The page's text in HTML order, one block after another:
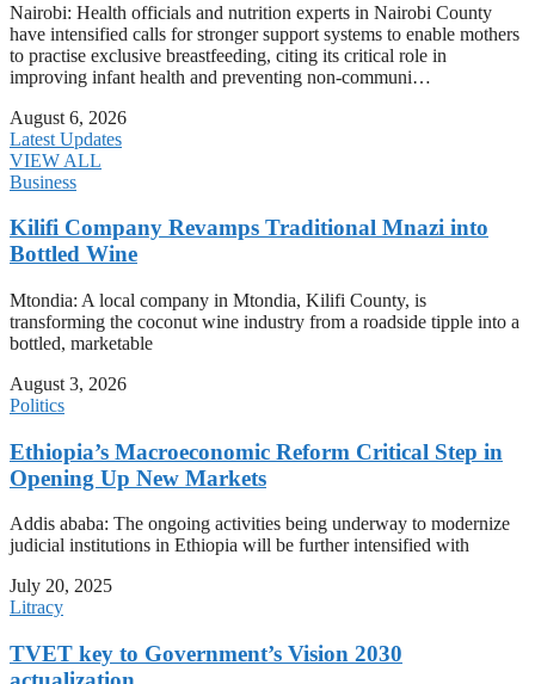
Nairobi: Health officials and nutrition experts in Nairobi County
have intensified calls for stronger support systems to enable mothers
to practise exclusive breastfeeding, citing its critical role in
improving infant health and preventing non-communi…
August 6, 2026
Latest Updates
VIEW ALL
Business
Kilifi Company Revamps Traditional Mnazi into
Bottled Wine
Mtondia: A local company in Mtondia, Kilifi County, is
transforming the coconut wine industry from a roadside tipple into a
bottled, marketable
August 3, 2026
Politics
Ethiopia’s Macroeconomic Reform Critical Step in
Opening Up New Markets
Addis ababa: The ongoing activities being underway to modernize
judicial institutions in Ethiopia will be further intensified with
July 20, 2025
Litracy
TVET key to Government’s Vision 2030